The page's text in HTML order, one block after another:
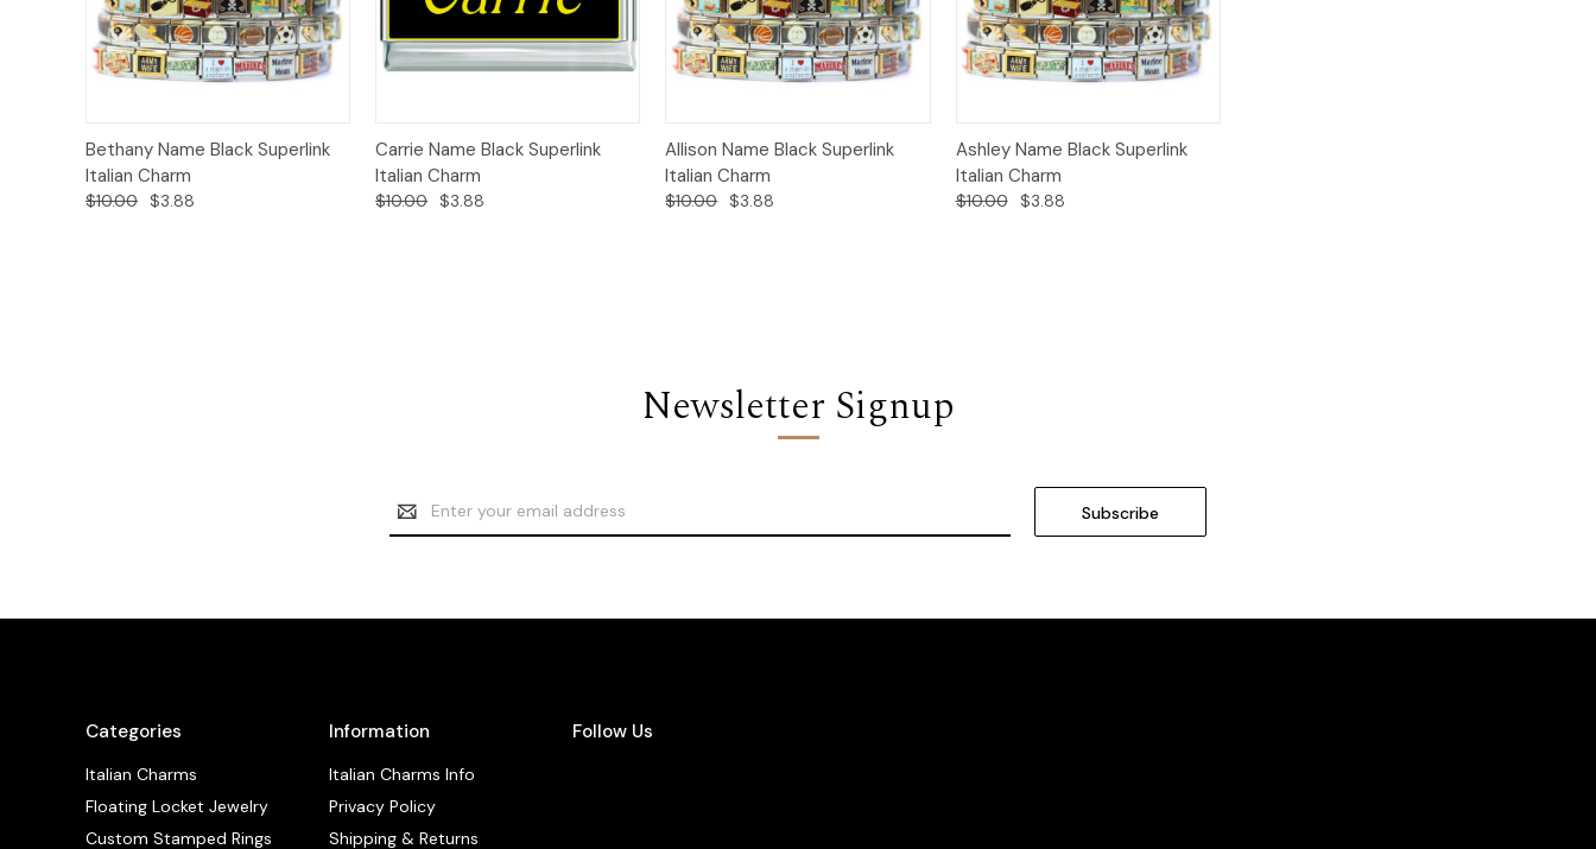
Quick View
Add to
Cart
Bethany Name Black Superlink
Italian Charm
$10.00 $3.88
Quick View
Add to
Carrie Name Black Superlink
Italian Charm
$10.00 $3.88
Quick View
Add to
Allison Name Black Superlink
Italian Charm
$10.00 $3.88
Quick View
Add to
Ashley Name Black Superlink
Italian Charm
$10.00 $3.88
Newsletter Signup
Email
Address
Categories
Italian Charms
Floating Locket Jewelry
Custom Stamped Rings
Information
Italian Charms Info
Privacy Policy
Shipping & Returns
Follow Us